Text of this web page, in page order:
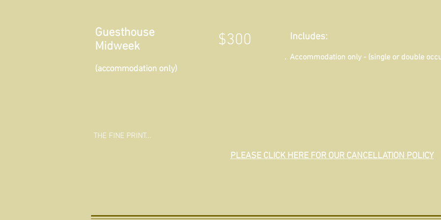
Guesthouse
Midweek
(accommodation only)
$300 Includes:
Accommodation only - (single or double
THE FINE PRINT...
PLEASE CLICK HERE FOR OUR CANCELLATION POLICY